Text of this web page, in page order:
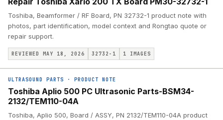
Toshiba, Beamformer / RF Board, PN 32732-1 product note with
photos, part identification, model context and Rongtao quote or
repair support.
REVIEWED MAY 18, 2026 32732-1 1 IMAGES
ULTRASOUND PARTS · PRODUCT NOTE
Toshiba Aplio 500 PC Ultrasonic Parts-BSM34-
2132/TEM110-04A
Toshiba, Aplio 500, Board / ASSY, PN 2132/TEM110-04A product